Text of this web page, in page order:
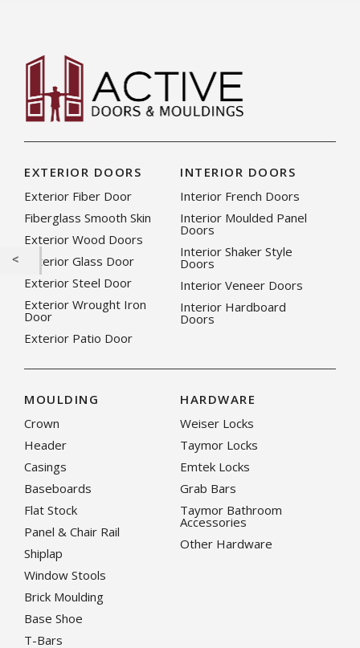
EXTERIOR DOORS
Exterior Fiber Door
Fiberglass Smooth Skin
Exterior Wood Doors
Exterior Glass Door
Exterior Steel Door
Exterior Wrought Iron
Door
Exterior Patio Door
INTERIOR DOORS
Interior French Doors
Interior Moulded Panel
Doors
Interior Shaker Style
Doors
Interior Veneer Doors
Interior Hardboard
Doors
MOULDING
Crown
Header
Casings
Baseboards
Flat Stock
Panel & Chair Rail
Shiplap
Window Stools
Brick Moulding
Base Shoe
T-Bars
HARDWARE
Weiser Locks
Taymor Locks
Emtek Locks
Grab Bars
Taymor Bathroom
Accessories
Other Hardware